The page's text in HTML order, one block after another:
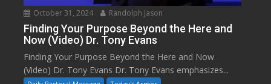
October 31, 2024 Randolph Jason
Finding Your Purpose Beyond the Here and
Now (Video) Dr. Tony Evans
Finding Your Purpose Beyond the Here and Now
(Video) Dr. Tony Evans Dr. Tony Evans emphasizes...